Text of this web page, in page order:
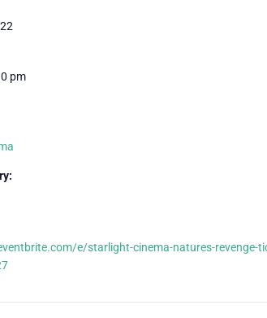
pm
e/starlight-cinema-natures-revenge-